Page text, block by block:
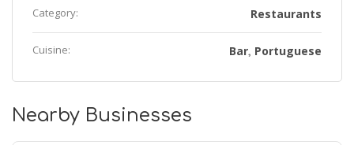
Category: Restaurants
Cuisine: Bar, Portuguese
Nearby Businesses